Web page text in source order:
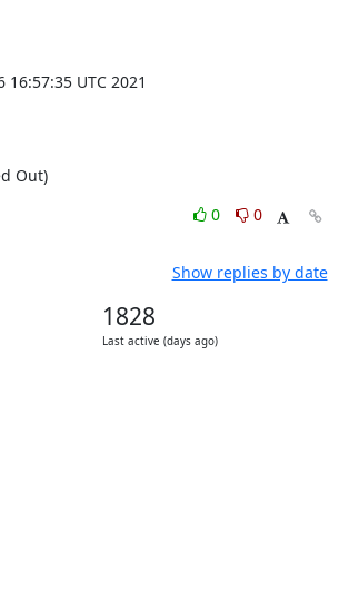
UTC 2021
Out)
0
0
Show replies by date
1828
Last active (days ago)